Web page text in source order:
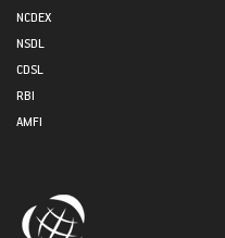
NCDEX
NSDL
CDSL
RBI
AMFI